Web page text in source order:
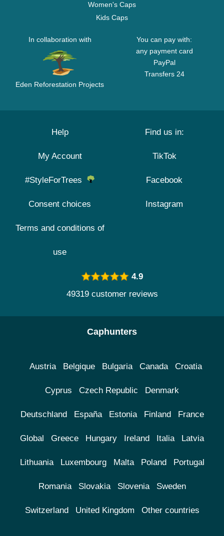
Women's Caps
Kids Caps
In collaboration with
Eden Reforestation Projects
You can pay with:
any payment card
PayPal
Transfers 24
Help
My Account
#StyleForTrees
Consent choices
Terms and conditions of
use
Find us in:
TikTok
Facebook
Instagram
4.9
49319 customer reviews
Caphunters
Austria Belgique Bulgaria Canada Croatia
Cyprus Czech Republic Denmark
Deutschland España Estonia Finland France
Global Greece Hungary Ireland Italia Latvia
Lithuania Luxembourg Malta Poland Portugal
Romania Slovakia Slovenia Sweden
Switzerland United Kingdom Other countries